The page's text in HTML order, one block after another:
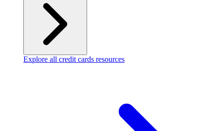
Explore all credit cards resources